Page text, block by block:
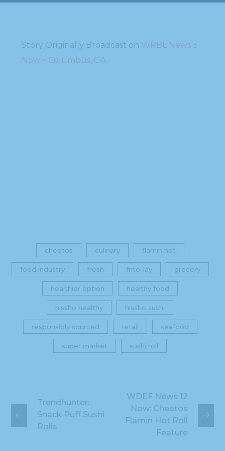
Story Originally Broadcast on WRBL News 3
Now – Columbus, GA
cheetos culinary flamin hot
food industry fresh frito-lay grocery
healthier option healthy food
hissho healthy hissho sushi
responsibly sourced retail seafood
super market sushi roll
Trendhunter:
Snack Puff Sushi
Rolls
WDEF News 12
Now: Cheetos
Flamin Hot Roll
Feature